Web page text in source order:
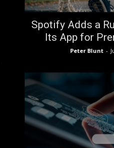
Spotify Adds a
Its App for
Peter Blunt -